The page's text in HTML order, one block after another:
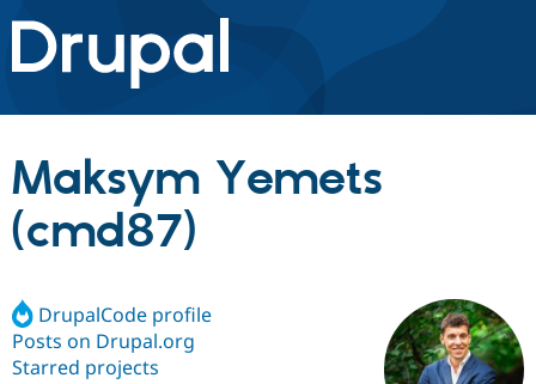
Drupal.org home
Discover Drupal
Drupal AI
Build with Drupal
Find a
Certified
Community
Maksym Yemets
(cmd87)
DrupalCode profile
Posts on Drupal.org
Starred projects